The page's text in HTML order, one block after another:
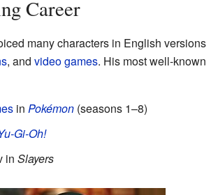
Career
many characters in English versions
, and video games. His most well-known
in Pokémon (seasons 1–8)
Gi-Oh!
in Slayers